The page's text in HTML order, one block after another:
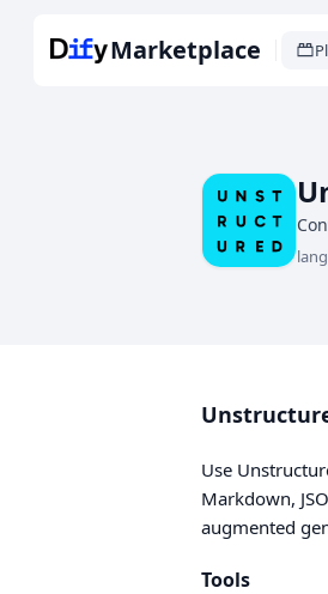
Marketplace
Use
Markdown,
augmented
Tools